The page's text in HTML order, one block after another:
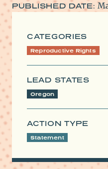
PUBLISHED DATE:
CATEGORIES
Reproductive Rights
LEAD STATES
Oregon
ACTION TYPE
Statement